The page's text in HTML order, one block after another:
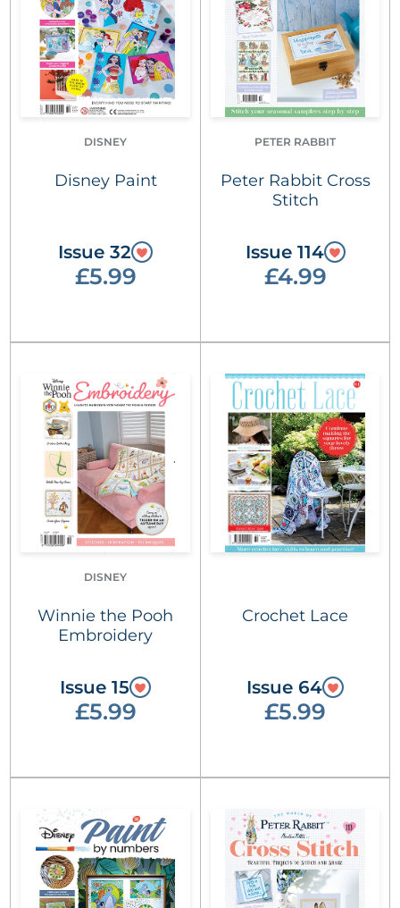
DISNEY
Disney Paint
Issue 32
£5.99
PETER RABBIT
Peter Rabbit Cross
Stitch
Issue 114
£4.99
DISNEY
Winnie the Pooh
Embroidery
Issue 15
£5.99
Crochet Lace
Issue 64
£5.99